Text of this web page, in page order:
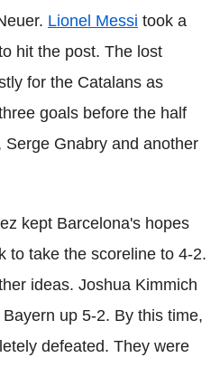
Lionel Messi took a
hit the post. The lost
for the Catalans as
goals before the half
Gnabry and another
kept Barcelona's hopes
to take the scoreline to 4-2.
ideas. Joshua Kimmich
up 5-2. By this time,
defeated. They were